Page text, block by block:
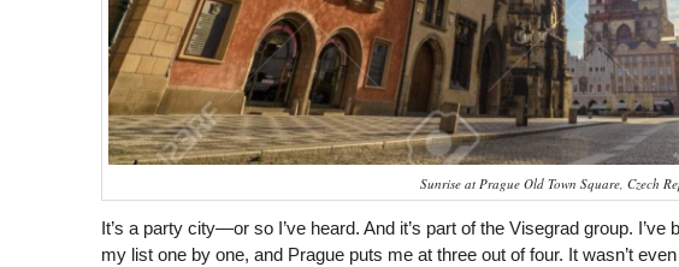
Sunrise at Prague Old Town Square, Czech
It’s a party city—or so I’ve heard. And it’s part of the Visegrad group.
my list one by one, and Prague puts me at three out of four. It wasn’t